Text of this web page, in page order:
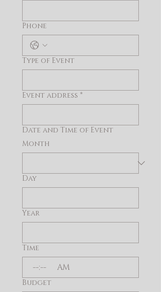
Phone
Type of Event
Event address *
Date and Time of Event
Month
Day
Year
Time
: AM
Budget